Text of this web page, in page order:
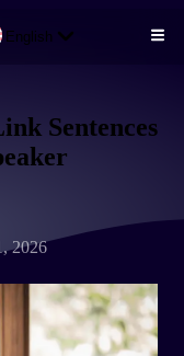
English
Sentences
2026